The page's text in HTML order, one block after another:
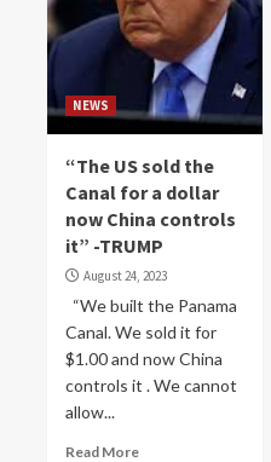
NEWS
“The US sold the
Canal for a dollar
now China controls
it” -TRUMP
August 24, 2023
“We built the Panama
Canal. We sold it for
$1.00 and now China
controls it . We cannot
allow...
Read More